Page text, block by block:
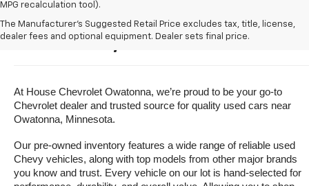
MPG recalculation tool).
The Manufacturer's Suggested Retail Price excludes tax, title, license,
dealer fees and optional equipment. Dealer sets final price.
Buy A Used Vehicle Near
Owatonna, Minnesota
At House Chevrolet Owatonna, we’re proud to be your go-to
Chevrolet dealer and trusted source for quality used cars near
Owatonna, Minnesota.
Our pre-owned inventory features a wide range of reliable used
Chevy vehicles, along with top models from other major brands
you know and trust. Every vehicle on our lot is hand-selected for